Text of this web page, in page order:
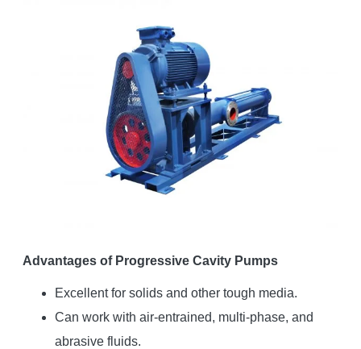
Advantages of Progressive Cavity Pumps
Excellent for solids and other tough media.
Can work with air-entrained, multi-phase, and
abrasive fluids.